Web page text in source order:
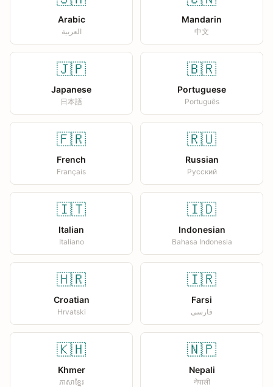
Arabic
العربية
Mandarin
中文
🇯🇵
Japanese
日本語
🇧🇷
Portuguese
Português
🇫🇷
French
Français
🇷🇺
Russian
Русский
🇮🇹
Italian
Italiano
🇮🇩
Indonesian
Bahasa Indonesia
🇭🇷
Croatian
Hrvatski
🇮🇷
Farsi
فارسی
🇰🇭
Khmer
ភាសាខ្មែរ
🇳🇵
Nepali
नेपाली